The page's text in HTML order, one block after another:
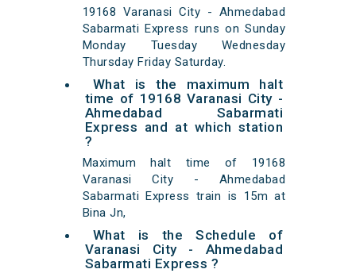
19168 Varanasi City - Ahmedabad
Sabarmati Express runs on Sunday
Monday Tuesday Wednesday
Thursday Friday Saturday.
What is the maximum halt
time of 19168 Varanasi City -
Ahmedabad Sabarmati
Express and at which station
?
Maximum halt time of 19168
Varanasi City - Ahmedabad
Sabarmati Express train is 15m at
Bina Jn,
What is the Schedule of
Varanasi City - Ahmedabad
Sabarmati Express ?